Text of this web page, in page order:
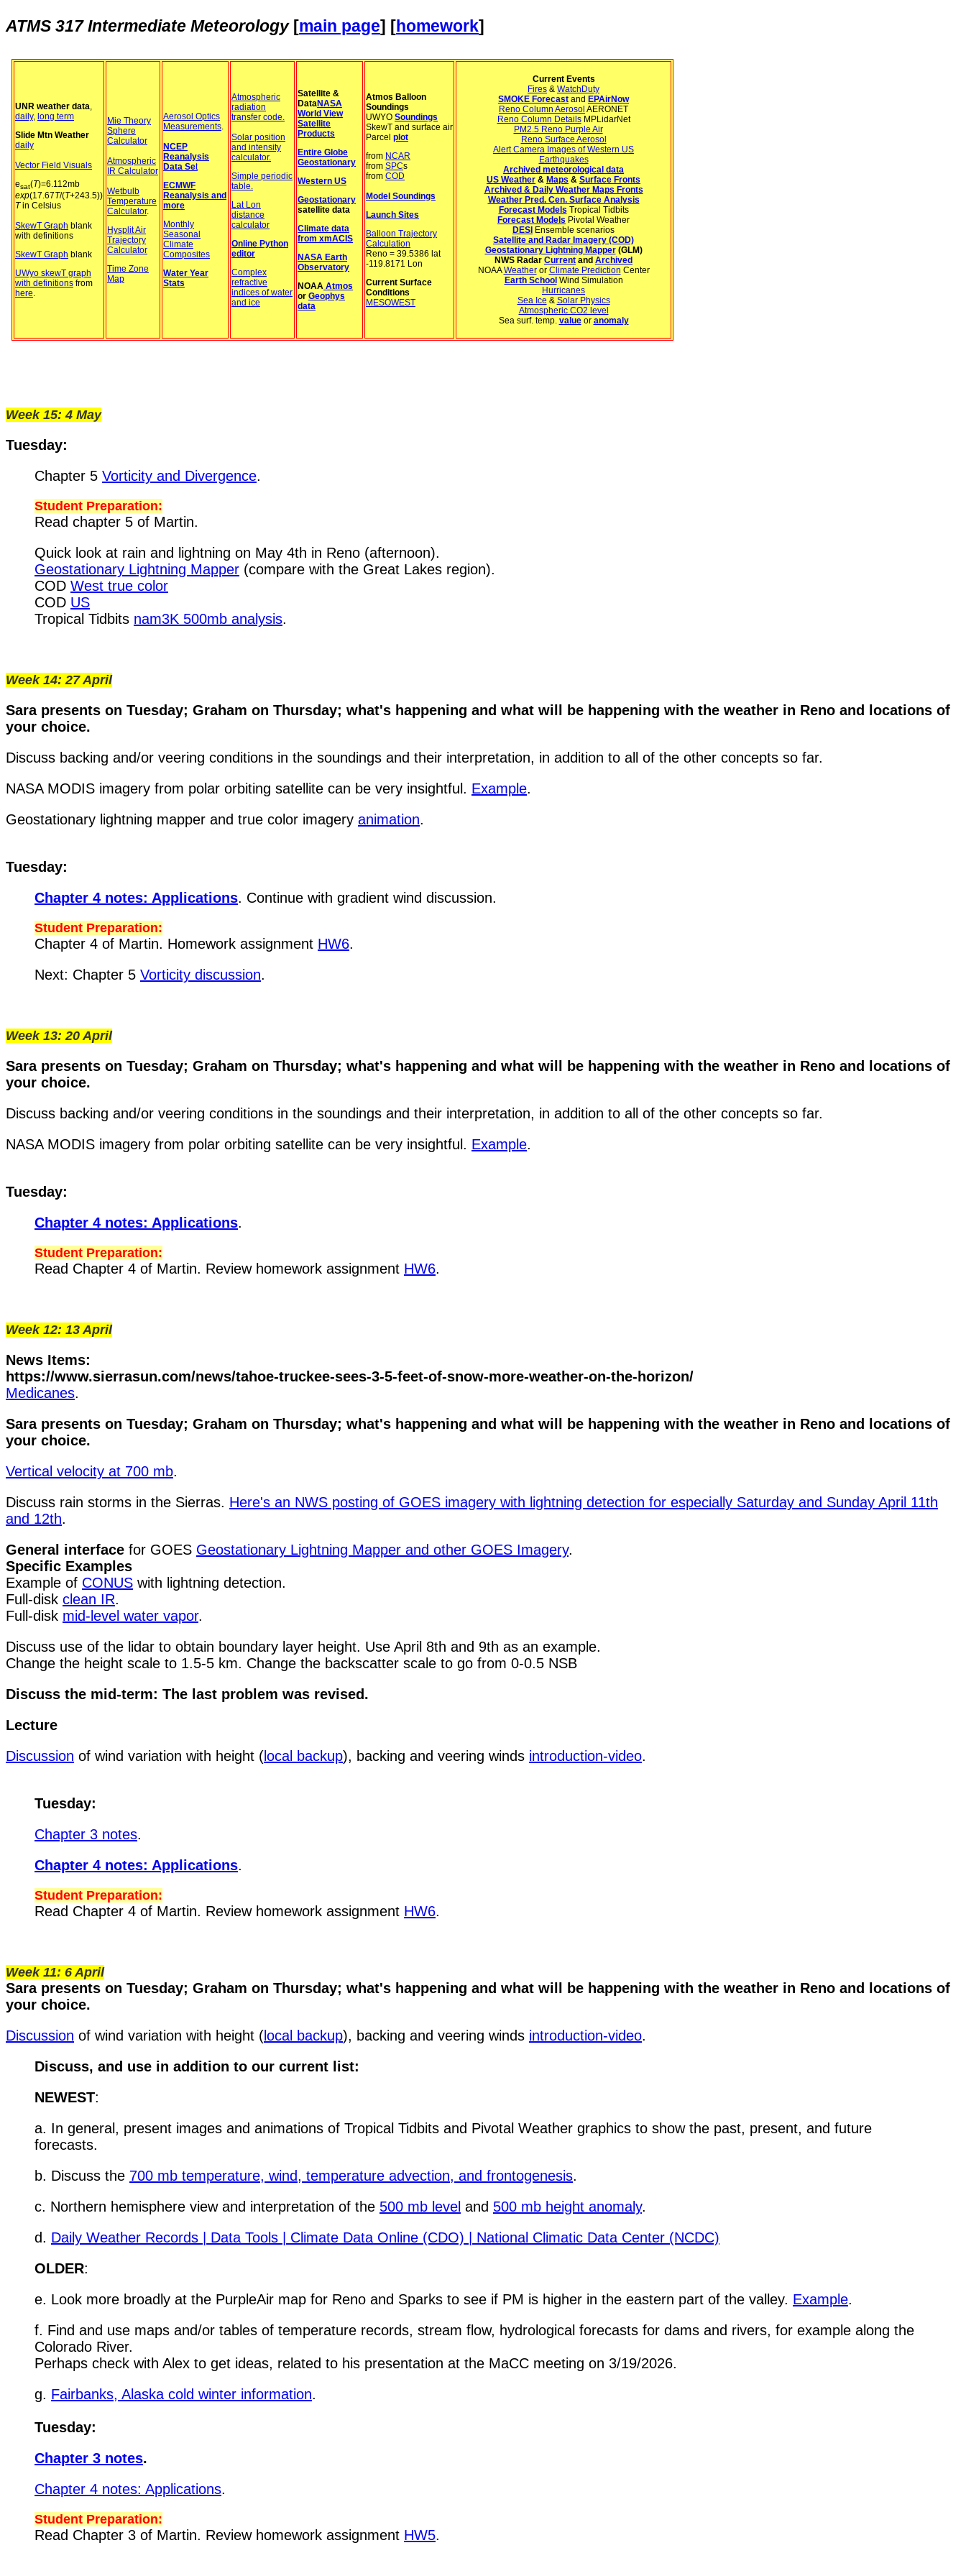
ATMS 317 Intermediate Meteorology[main page] [homework]
Week 15: 4 May
Tuesday:
Chapter 5 Vorticity and Divergence.
Student Preparation:
Read chapter 5 of Martin.
Quick look at rain and lightning on May 4th in Reno (afternoon).
Geostationary Lightning Mapper (compare with the Great Lakes region).
COD West true color
COD US
Tropical Tidbits nam3K 500mb analysis.
Week 14: 27 April
Sara presents on Tuesday; Graham on Thursday; what's happening and what will be happening with the weather in Reno and locations of
your choice.
Discuss backing and/or veering conditions in the soundings and their interpretation, in addition to all of the other concepts so far.
NASA MODIS imagery from polar orbiting satellite can be very insightful. Example.
Geostationary lightning mapper and true color imagery animation.
Tuesday:
Chapter 4 notes: Applications. Continue with gradient wind discussion.
Student Preparation:
Chapter 4 of Martin. Homework assignment HW6.
Next: Chapter 5 Vorticity discussion.
Week 13: 20 April
Sara presents on Tuesday; Graham on Thursday; what's happening and what will be happening with the weather in Reno and locations of
your choice.
Discuss backing and/or veering conditions in the soundings and their interpretation, in addition to all of the other concepts so far.
NASA MODIS imagery from polar orbiting satellite can be very insightful. Example.
Tuesday:
Chapter 4 notes: Applications.
Student Preparation:
Read Chapter 4 of Martin. Review homework assignment HW6.
Week 12: 13 April
News Items:
https://www.sierrasun.com/news/tahoe-truckee-sees-3-5-feet-of-snow-more-weather-on-the-horizon/
Medicanes.
Sara presents on Tuesday; Graham on Thursday; what's happening and what will be happening with the weather in Reno and locations of
your choice.
Vertical velocity at 700 mb.
Discuss rain storms in the Sierras. Here's an NWS posting of GOES imagery with lightning detection for especially Saturday and Sunday April 11th
and 12th.
General interface for GOES Geostationary Lightning Mapper and other GOES Imagery.
Specific Examples
Example of CONUS with lightning detection.
Full-disk clean IR.
Full-disk mid-level water vapor.
Discuss use of the lidar to obtain boundary layer height. Use April 8th and 9th as an example.
Change the height scale to 1.5-5 km. Change the backscatter scale to go from 0-0.5 NSB
Discuss the mid-term: The last problem was revised.
Lecture
Discussion of wind variation with height (local backup), backing and veering winds introduction-video.
Tuesday:
Chapter 3 notes.
Chapter 4 notes: Applications.
Student Preparation:
Read Chapter 4 of Martin. Review homework assignment HW6.
Week 11: 6 April
Sara presents on Tuesday; Graham on Thursday; what's happening and what will be happening with the weather in Reno and locations of
your choice.
Discussion of wind variation with height (local backup), backing and veering winds introduction-video.
Discuss, and use in addition to our current list:
NEWEST:
a. In general, present images and animations of Tropical Tidbits and Pivotal Weather graphics to show the past, present, and future
forecasts.
b. Discuss the 700 mb temperature, wind, temperature advection, and frontogenesis.
c. Northern hemisphere view and interpretation of the 500 mb level and 500 mb height anomaly.
d. Daily Weather Records | Data Tools | Climate Data Online (CDO) | National Climatic Data Center (NCDC)
OLDER:
e. Look more broadly at the PurpleAir map for Reno and Sparks to see if PM is higher in the eastern part of the valley. Example.
f. Find and use maps and/or tables of temperature records, stream flow, hydrological forecasts for dams and rivers, for example along the
Colorado River.
Perhaps check with Alex to get ideas, related to his presentation at the MaCC meeting on 3/19/2026.
g. Fairbanks, Alaska cold winter information.
Tuesday:
Chapter 3 notes.
Chapter 4 notes: Applications.
Student Preparation:
Read Chapter 3 of Martin. Review homework assignment HW5.